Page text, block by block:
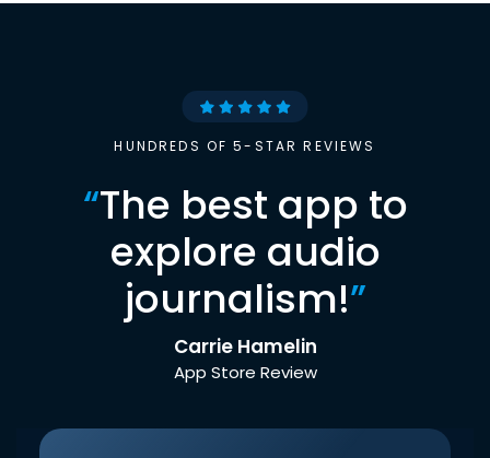
HUNDREDS OF 5-STAR REVIEWS
“The best app to
explore audio
journalism!”
Carrie Hamelin
App Store Review